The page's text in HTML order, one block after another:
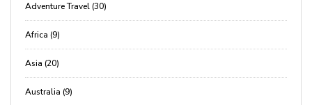
Adventure Travel (30)
Africa (9)
Asia (20)
Australia (9)